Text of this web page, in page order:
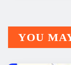
YOU